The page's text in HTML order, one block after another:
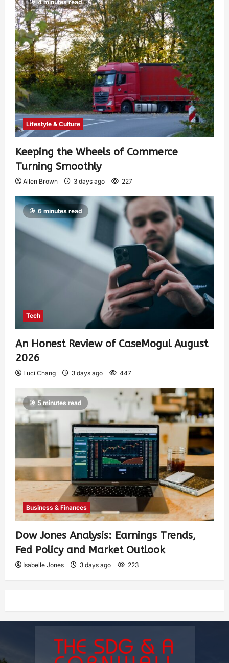
4 minutes read
Lifestyle & Culture
Keeping the Wheels of Commerce
Turning Smoothly
Allen Brown 3 days ago 227
6 minutes read
Tech
An Honest Review of CaseMogul August
2026
Luci Chang 3 days ago 447
5 minutes read
Business & Finances
Dow Jones Analysis: Earnings Trends,
Fed Policy and Market Outlook
Isabelle Jones 3 days ago 223